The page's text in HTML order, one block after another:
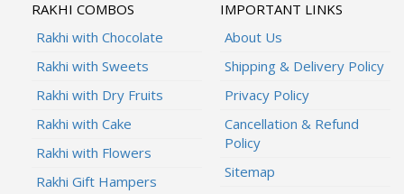
RAKHI COMBOS
Rakhi with Chocolate
Rakhi with Sweets
Rakhi with Dry Fruits
Rakhi with Cake
Rakhi with Flowers
Rakhi Gift Hampers
IMPORTANT LINKS
About Us
Shipping & Delivery Policy
Privacy Policy
Cancellation & Refund
Policy
Sitemap